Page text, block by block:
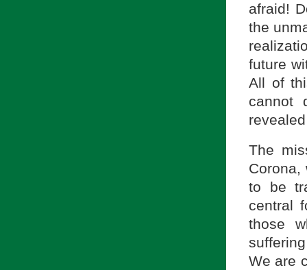
afraid!
the
future
All of
cannot
The
Corona,
to be
central
those
We are